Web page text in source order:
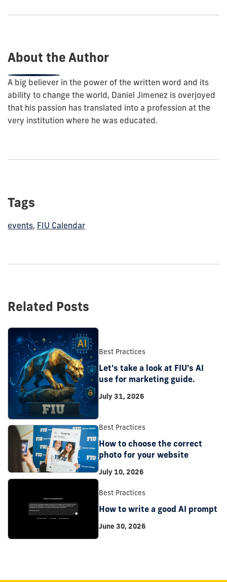
About the Author
A big believer in the power of the written word and its
ability to change the world, Daniel Jimenez is overjoyed
that his passion has translated into a profession at the
very institution where he was educated.
Tags
events, FIU Calendar
Related Posts
Best Practices
Let's take a look at FIU's AI
use for marketing guide.
July 31, 2026
Best Practices
How to choose the correct
photo for your website
July 10, 2026
Best Practices
How to write a good AI prompt
June 30, 2026